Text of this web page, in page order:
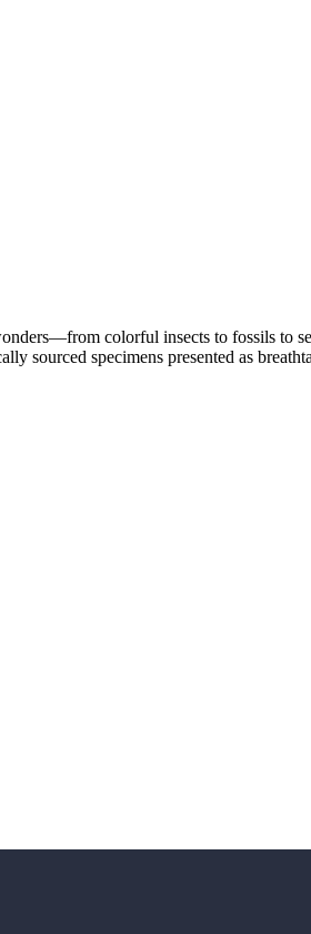
colorful insects to fossils to
sourced specimens presented as